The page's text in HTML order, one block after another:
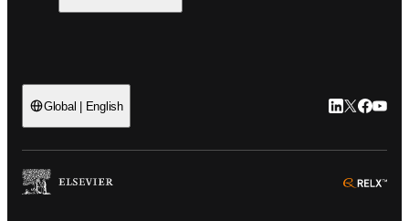
Global | English LinkedIn
Twitter